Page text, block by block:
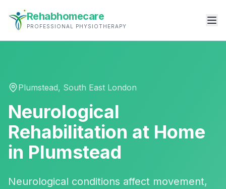
Rehabhomecare
PROFESSIONAL PHYSIOTHERAPY
Plumstead, South East London
Neurological
Rehabilitation at Home
in Plumstead
Neurological conditions affect movement,